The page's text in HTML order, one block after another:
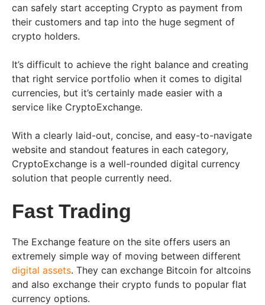
can safely start accepting Crypto as payment from
their customers and tap into the huge segment of
crypto holders.
It’s difficult to achieve the right balance and creating
that right service portfolio when it comes to digital
currencies, but it’s certainly made easier with a
service like CryptoExchange.
With a clearly laid-out, concise, and easy-to-navigate
website and standout features in each category,
CryptoExchange is a well-rounded digital currency
solution that people currently need.
Fast Trading
The Exchange feature on the site offers users an
extremely simple way of moving between different
digital assets. They can exchange Bitcoin for altcoins
and also exchange their crypto funds to popular flat
currency options.